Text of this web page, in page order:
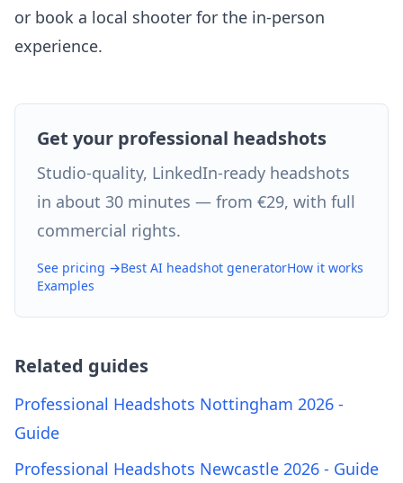
or book a local shooter for the in-person
experience.
Get your professional headshots
Studio-quality, LinkedIn-ready headshots
in about 30 minutes — from €29, with full
commercial rights.
See pricing →Best AI headshot generatorHow it works
Examples
Related guides
Professional Headshots Nottingham 2026 -
Guide
Professional Headshots Newcastle 2026 - Guide